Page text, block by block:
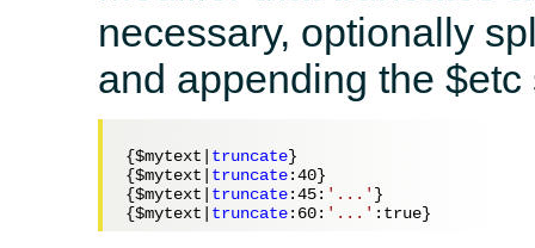
necessary, optionally
and appending the $etc
{$mytext truncate}
{$mytext truncate:40}
{$mytext truncate:45: '...' }
{$mytext truncate: 60: '...'